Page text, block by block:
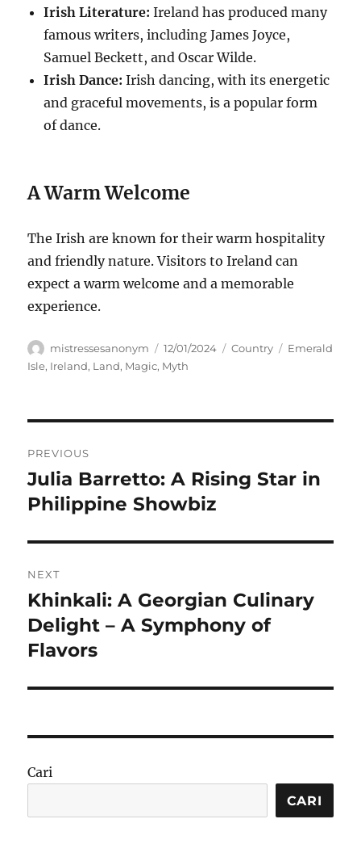
Irish Literature: Ireland has produced many
famous writers, including James Joyce,
Samuel Beckett, and Oscar Wilde.
Irish Dance: Irish dancing, with its energetic
and graceful movements, is a popular form
of dance.
A Warm Welcome
The Irish are known for their warm hospitality
and friendly nature. Visitors to Ireland can
expect a warm welcome and a memorable
experience.
Author
mistressesanonym
Posted
on
12/01/2024 Categories
Country Tags
Emerald
Isle, Ireland, Land, Magic, Myth
pos
PREVIOUS
Previous
post:
Julia Barretto: A Rising Star in
Philippine Showbiz
NEXT
Next
post:
Khinkali: A Georgian Culinary
Delight – A Symphony of
Flavors
Cari
CARI